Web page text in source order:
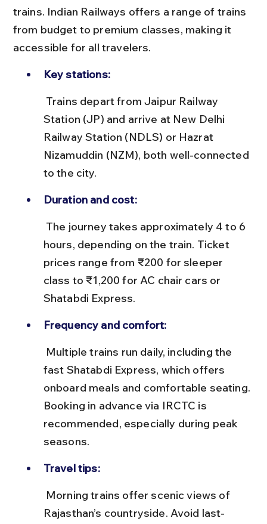
trains. Indian Railways offers a range of trains
from budget to premium classes, making it
accessible for all travelers.
Key stations:
Station (JP) and arrive at New Delhi
Railway Station (NDLS) or Hazrat
Nizamuddin (NZM), both well-connected
to the city.
Duration and cost:
hours, depending on the train. Ticket
prices range from ₹200 for sleeper
class to ₹1,200 for AC chair cars or
Shatabdi Express.
Frequency and comfort:
fast Shatabdi Express, which offers
onboard meals and comfortable seating.
Booking in advance via IRCTC is
recommended, especially during peak
seasons.
Travel tips:
Rajasthan’s countryside. Avoid last-